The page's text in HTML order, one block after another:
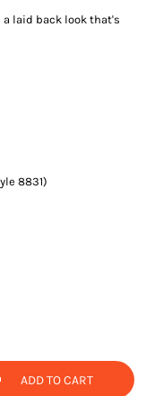
laid back look that's
8831)
ADD TO CART